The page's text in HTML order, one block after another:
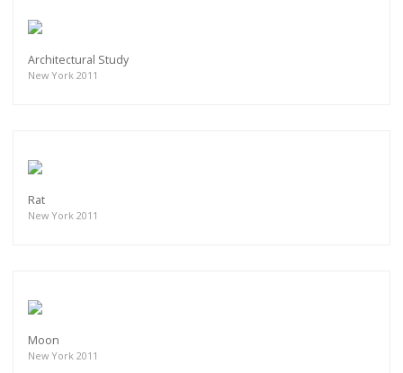
Architectural Study
New York 2011
Rat
New York 2011
Moon
New York 2011